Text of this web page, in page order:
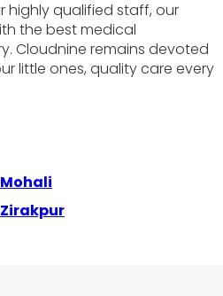
highly qualified staff, our
the best medical
Cloudnine remains devoted
little ones, quality care every